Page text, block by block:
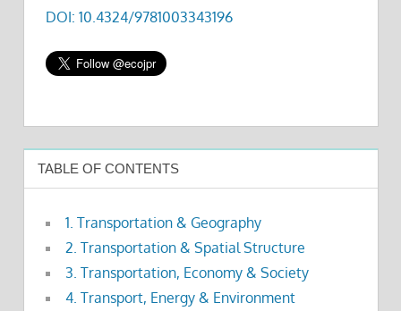
DOI: 10.4324/9781003343196
TABLE OF CONTENTS
1. Transportation & Geography
2. Transportation & Spatial Structure
3. Transportation, Economy & Society
4. Transport, Energy & Environment